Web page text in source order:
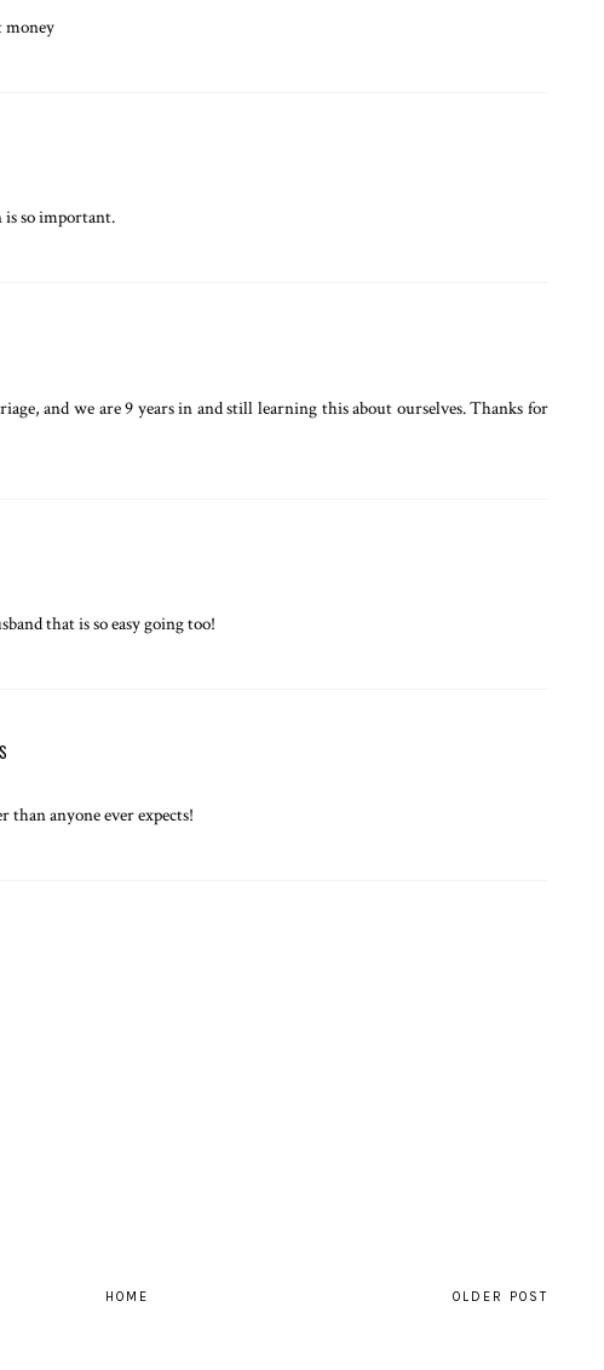
money
is so important.
and we are 9 years in and still learning this about ourselves. Thanks for
that is so easy going too!
than anyone ever expects!
OLDER POST
HOME